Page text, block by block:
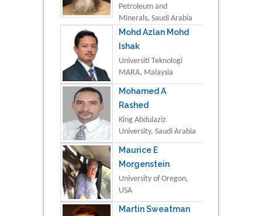
Petroleum and
Minerals, Saudi Arabia
Mohd Azlan Mohd
Ishak
Universiti Teknologi
MARA, Malaysia
Mohamed A
Rashed
King Abdulaziz
University, Saudi Arabia
Maurice E
Morgenstein
University of Oregon,
USA
Martin Sweatman